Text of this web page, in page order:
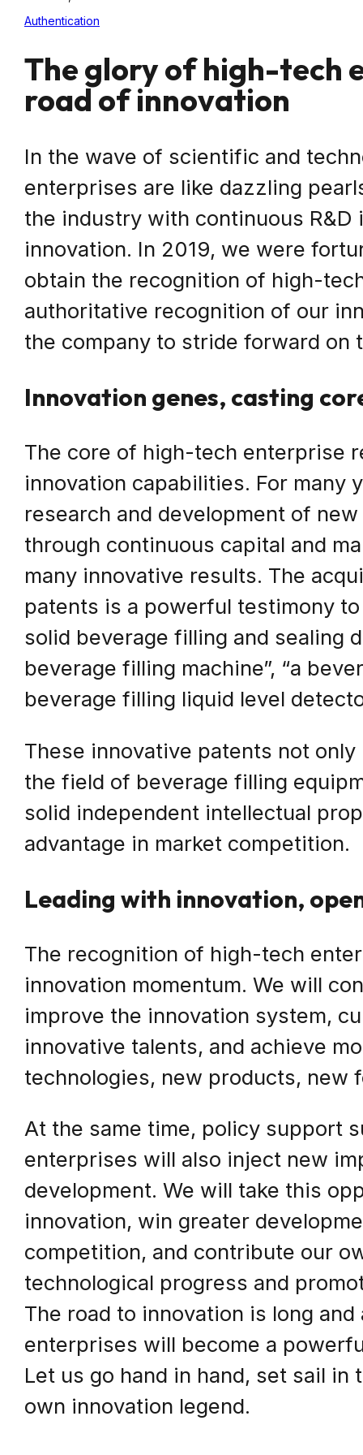
Authentication
The glory of high-tech
road of innovation
In the wave of scientific and
enterprises are like dazzling
the industry with continuous
innovation. In 2019, we were
obtain the recognition of high-
authoritative recognition of our
the company to stride forward on
Innovation genes, casting
The core of high-tech enterprise
innovation capabilities. For many
research and development of
through continuous capital and
many innovative results. The
patents is a powerful testimony
solid beverage filling and sealing
beverage filling machine”, “a
beverage filling liquid level
These innovative patents not
the field of beverage filling
solid independent intellectual
advantage in market competition.
Leading with innovation,
The recognition of high-tech
innovation momentum. We will
improve the innovation system,
innovative talents, and achieve
technologies, new products, new
At the same time, policy support
enterprises will also inject new
development. We will take this
innovation, win greater
competition, and contribute our
technological progress and
The road to innovation is long
enterprises will become a
Let us go hand in hand, set sail
own innovation legend.